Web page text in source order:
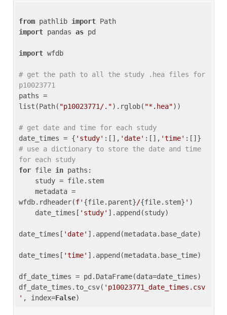
from pathlib import
import pandas as pd
import wfdb
# get the path to all the study .hea files for
p10023771
paths =
list(Path( "p10023771/.").rglob( "*.hea"))
# get date and time for each study
date_times = { 'study' :[], 'date' :[], 'time'
# use a dictionary to store the date and time
for each study
for file in paths:
wfdb.rdheader(f' {file.parent}/{file.stem} ' )
    date_times[
'study' ].append(study)
date_times[ 'date' ].append(metadata.base_date)
date_times[ 'time' ].append(metadata.base_time)
df_date_times = pd.DataFrame(data=date_times)
df_date_times.to_csv( 'p10023771_date_times.csv
' , index=False